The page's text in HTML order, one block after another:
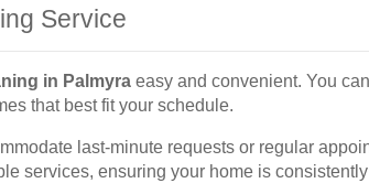
Service
in Palmyra easy and convenient. You
that best fit your schedule.
last-minute requests or regular
services, ensuring your home is